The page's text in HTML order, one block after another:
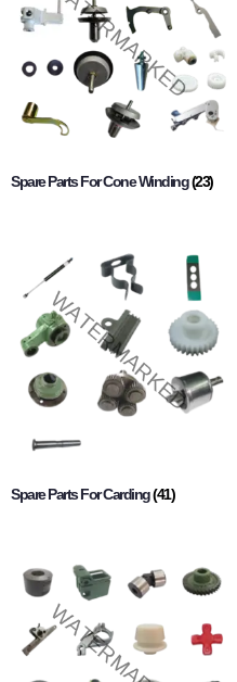
Spare Parts For Cone Winding(23)
Spare Parts For Carding(41)